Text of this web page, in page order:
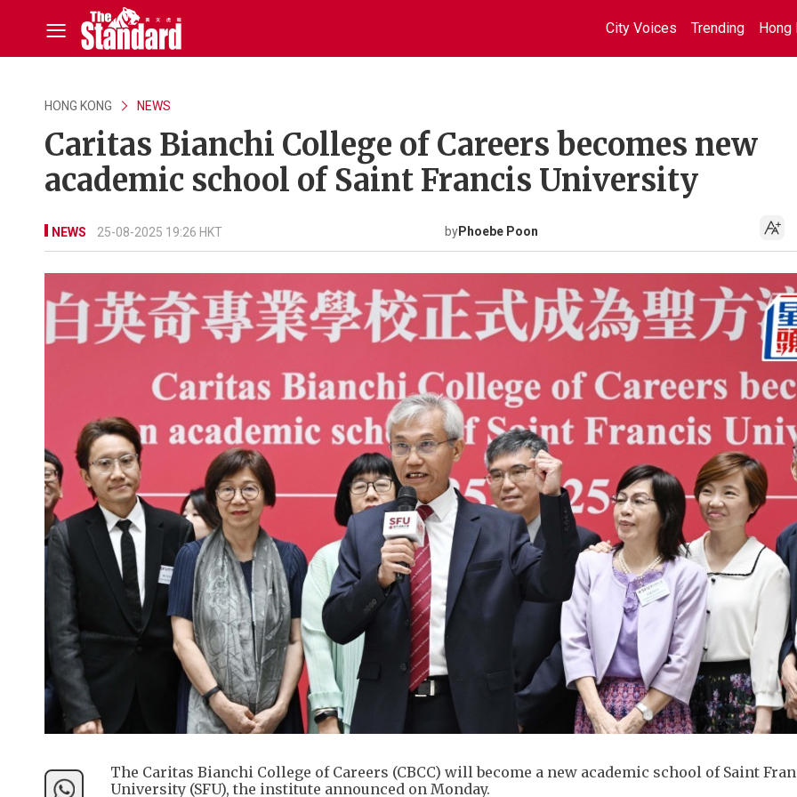
City Voices Trending Hong
HONG KONG NEWS
Caritas Bianchi College of Careers becomes new
academic school of Saint Francis University
NEWS 25-08-2025 19:26 HKT byPhoebe Poon
The Caritas Bianchi College of Careers (CBCC) will become a new academic school of Saint
University (SFU), the institute announced on Monday.